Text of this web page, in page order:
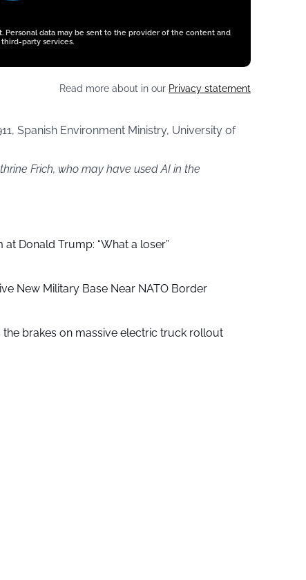
data may be sent to the provider of the content and
party services.
Read more about in our Privacy statement
Spanish Environment Ministry, University of
Frich, who may have used AI in the
at Donald Trump: “What a loser”
New Military Base Near NATO Border
the brakes on massive electric truck rollout